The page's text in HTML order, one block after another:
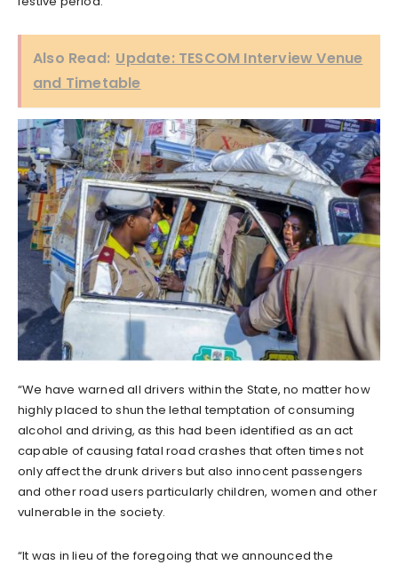
Also Read: Update: TESCOM Interview Venue
and Timetable
“We have warned all drivers within the State, no matter how
highly placed to shun the lethal temptation of consuming
alcohol and driving, as this had been identified as an act
capable of causing fatal road crashes that often times not
only affect the drunk drivers but also innocent passengers
and other road users particularly children, women and other
vulnerable in the society.
“It was in lieu of the foregoing that we announced the